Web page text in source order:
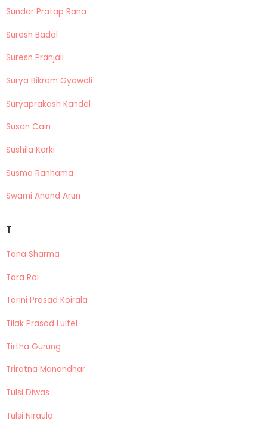
Sundar Pratap Rana
Suresh Badal
Suresh Pranjali
Surya Bikram Gyawali
Suryaprakash Kandel
Susan Cain
Sushila Karki
Susma Ranhama
Swami Anand Arun
T
Tana Sharma
Tara Rai
Tarini Prasad Koirala
Tilak Prasad Luitel
Tirtha Gurung
Triratna Manandhar
Tulsi Diwas
Tulsi Niraula